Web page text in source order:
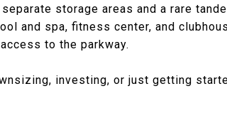
storage areas and a rare
and spa, fitness center, and
to the parkway.
investing, or just getting